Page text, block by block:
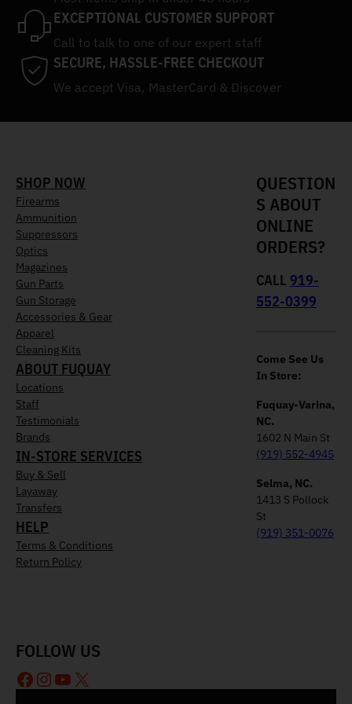
EXCEPTIONAL CUSTOMER SUPPORT
Call to talk to one of our expert staff
SECURE, HASSLE-FREE CHECKOUT
We accept Visa, MasterCard & Discover
SHOP NOW
Firearms
Ammunition
Suppressors
Optics
Magazines
Gun Parts
Gun Storage
Accessories & Gear
Apparel
Cleaning Kits
ABOUT FUQUAY
Locations
Staff
Testimonials
Brands
IN-STORE SERVICES
Buy & Sell
Layaway
Transfers
HELP
Terms & Conditions
Return Policy
QUESTION
S ABOUT
ONLINE
ORDERS?
CALL 919-
552-0399
Come See Us
In Store:
Fuquay-Varina,
NC.
1602 N Main St
(919) 552-4945
Selma, NC.
1413 S Pollock
St
(919) 351-0076
FOLLOW US
Facebook
Instagram
YouTube
X